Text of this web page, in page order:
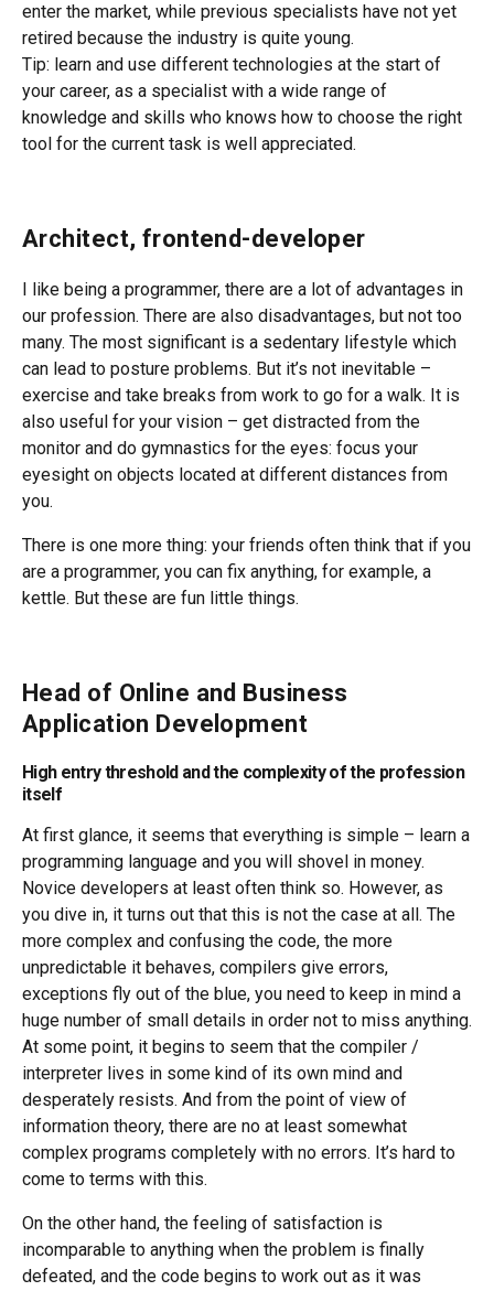
enter the market, while previous specialists have not yet
retired because the industry is quite young.
Tip: learn and use different technologies at the start of
your career, as a specialist with a wide range of
knowledge and skills who knows how to choose the right
tool for the current task is well appreciated.
Architect, frontend-developer
I like being a programmer, there are a lot of advantages in
our profession. There are also disadvantages, but not too
many. The most significant is a sedentary lifestyle which
can lead to posture problems. But it’s not inevitable –
exercise and take breaks from work to go for a walk. It is
also useful for your vision – get distracted from the
monitor and do gymnastics for the eyes: focus your
eyesight on objects located at different distances from
you.
There is one more thing: your friends often think that if you
are a programmer, you can fix anything, for example, a
kettle. But these are fun little things.
Head of Online and Business
Application Development
High entry threshold and the complexity of the profession
itself
At first glance, it seems that everything is simple – learn a
programming language and you will shovel in money.
Novice developers at least often think so. However, as
you dive in, it turns out that this is not the case at all. The
more complex and confusing the code, the more
unpredictable it behaves, compilers give errors,
exceptions fly out of the blue, you need to keep in mind a
huge number of small details in order not to miss anything.
At some point, it begins to seem that the compiler /
interpreter lives in some kind of its own mind and
desperately resists. And from the point of view of
information theory, there are no at least somewhat
complex programs completely with no errors. It’s hard to
come to terms with this.
On the other hand, the feeling of satisfaction is
incomparable to anything when the problem is finally
defeated, and the code begins to work out as it was